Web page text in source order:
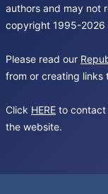
authors and may not
copyright 1995-2026
Please read our
from or creating links
Click HERE to contact
the website.